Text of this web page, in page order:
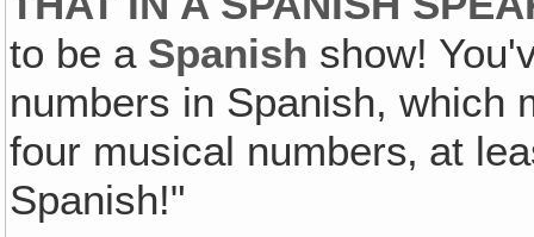
to be a Spanish show!
numbers in Spanish, which
four musical numbers‚ at
Spanish!"